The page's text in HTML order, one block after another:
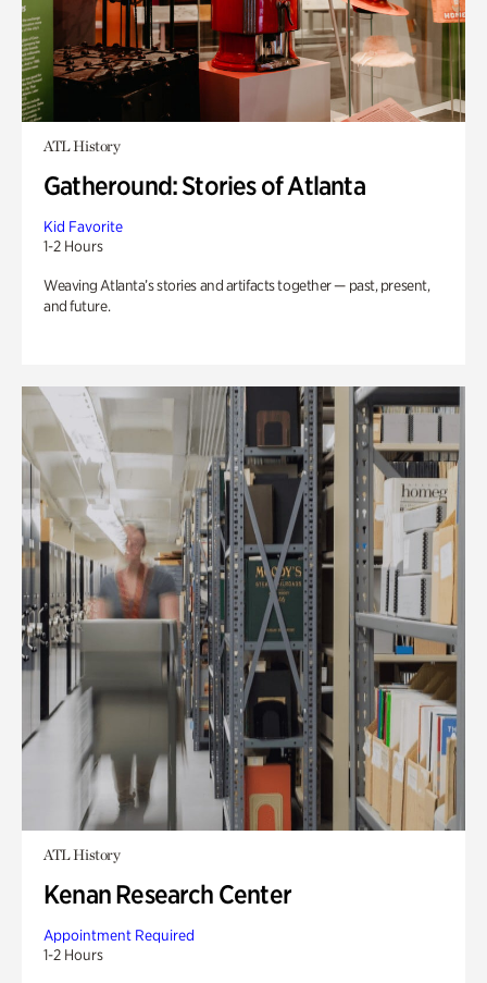
ATL History
Gatheround: Stories of Atlanta
Kid Favorite
1-2 Hours
Weaving Atlanta’s stories and artifacts together — past, present,
and future.
ATL History
Kenan Research Center
Appointment Required
1-2 Hours